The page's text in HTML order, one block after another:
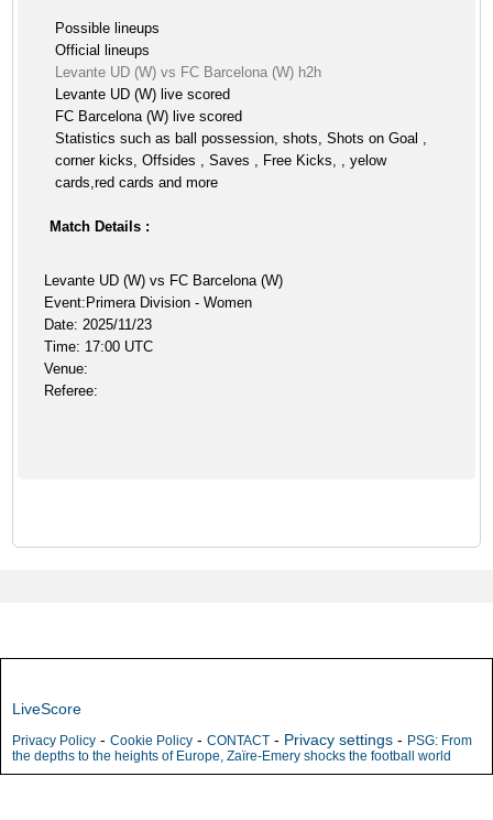
Possible lineups
Official lineups
Levante UD (W) vs FC Barcelona (W) h2h
Levante UD (W) live scored
FC Barcelona (W) live scored
Statistics such as ball possession, shots, Shots on Goal ,
corner kicks, Offsides , Saves , Free Kicks, , yelow
cards,red cards and more
Match Details :
Levante UD (W) vs FC Barcelona (W)
Event:Primera Division - Women
Date: 2025/11/23
Time: 17:00 UTC
Venue:
Referee:
LiveScore
Privacy Policy - Cookie Policy - CONTACT - Privacy settings - PSG: From
the depths to the heights of Europe, Zaïre-Emery shocks the football world